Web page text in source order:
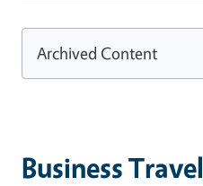
Business Travel
Archived Content